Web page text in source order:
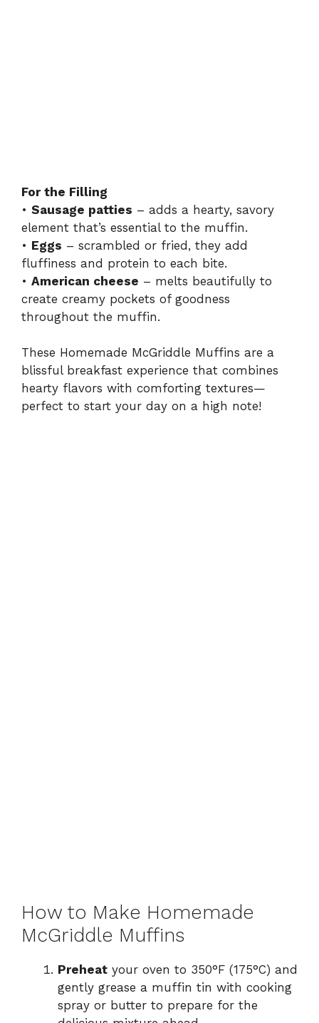
For the Filling
• Sausage patties – adds a hearty, savory
element that’s essential to the muffin.
• Eggs – scrambled or fried, they add
fluffiness and protein to each bite.
• American cheese – melts beautifully to
create creamy pockets of goodness
throughout the muffin.
These Homemade McGriddle Muffins are a
blissful breakfast experience that combines
hearty flavors with comforting textures—
perfect to start your day on a high note!
How to Make Homemade
McGriddle Muffins
Preheat your oven to 350°F (175°C) and
gently grease a muffin tin with cooking
spray or butter to prepare for the